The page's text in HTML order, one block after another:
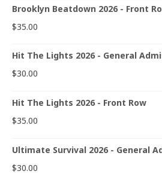
Brooklyn Beatdown 2026 - Front
$35.00
Hit The Lights 2026 - General
$30.00
Hit The Lights 2026 - Front Row
$35.00
Ultimate Survival 2026 - General
$30.00